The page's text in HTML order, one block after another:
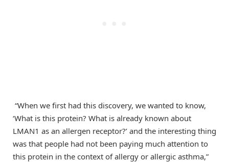
“When we first had this discovery, we wanted to know,
‘What is this protein? What is already known about
LMAN1 as an allergen receptor?’ and the interesting thing
was that people had not been paying much attention to
this protein in the context of allergy or allergic asthma,”